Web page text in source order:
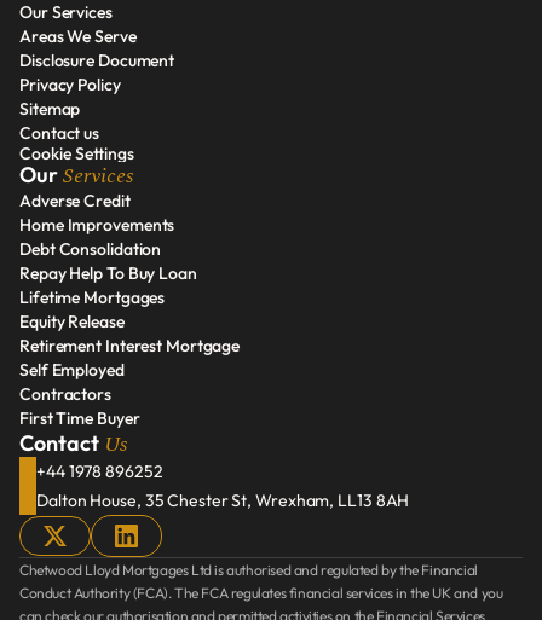
About us
Our Services
Our Services
Areas We Serve
Areas We Serve
Disclosure Document
Disclosure Document
Privacy Policy
Privacy Policy
Sitemap
Sitemap
Contact us
Contact us
Cookie Settings
Our Services
Adverse Credit
Adverse Credit
Home Improvements
Home Improvements
Debt Consolidation
Debt Consolidation
Repay Help To Buy Loan
Repay Help To Buy Loan
Lifetime Mortgages
Lifetime Mortgages
Equity Release
Equity Release
Retirement Interest Mortgage
Retirement Interest Mortgage
Self Employed
Self Employed
Contractors
Contractors
First Time Buyer
First Time Buyer
Contact Us
+44 1978 896252
Dalton House, 35 Chester St, Wrexham, LL13 8AH
Chetwood Lloyd Mortgages Ltd is authorised and regulated by the Financial
Conduct Authority (FCA). The FCA regulates financial services in the UK and you
can check our authorisation and permitted activities on the Financial Services